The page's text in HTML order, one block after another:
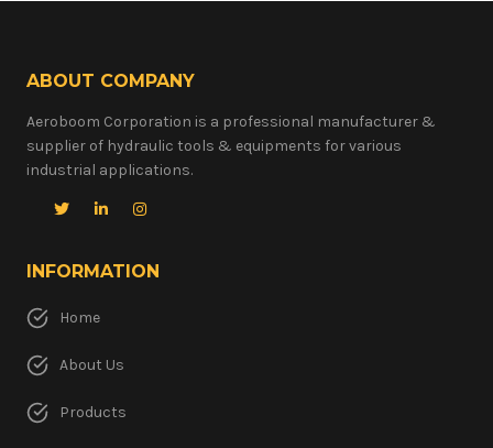
ABOUT COMPANY
Aeroboom Corporation is a professional manufacturer &
supplier of hydraulic tools & equipments for various
industrial applications.
INFORMATION
Home
About Us
Products